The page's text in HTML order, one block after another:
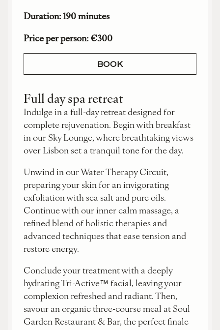
Duration: 190 minutes
Price per person: €300
BOOK
Full day spa retreat
Indulge in a full-day retreat designed for
complete rejuvenation. Begin with breakfast
in our Sky Lounge, where breathtaking views
over Lisbon set a tranquil tone for the day.
Unwind in our Water Therapy Circuit,
preparing your skin for an invigorating
exfoliation with sea salt and pure oils.
Continue with our inner calm massage, a
refined blend of holistic therapies and
advanced techniques that ease tension and
restore energy.
Conclude your treatment with a deeply
hydrating Tri-Active™ facial, leaving your
complexion refreshed and radiant. Then,
savour an organic three-course meal at Soul
Garden Restaurant & Bar, the perfect finale